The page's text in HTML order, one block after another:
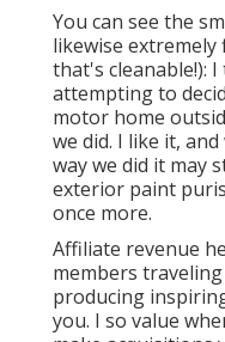
You can see the
likewise
that's cleanable!):
attempting to
motor home
we did. I like it,
way we did it may
exterior paint
once more.
Affiliate revenue
members
producing
you. I so value